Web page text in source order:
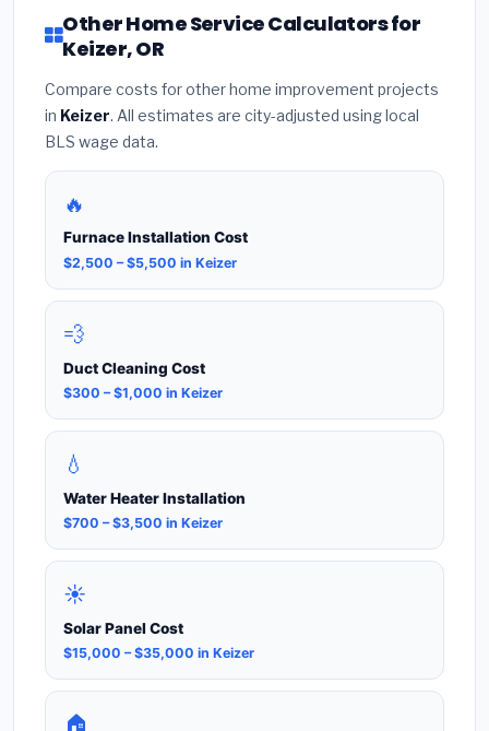
Other Home Service Calculators for
Keizer, OR
Compare costs for other home improvement projects
in Keizer. All estimates are city-adjusted using local
BLS wage data.
🔥
Furnace Installation Cost
$2,500 – $5,500 in Keizer
💨
Duct Cleaning Cost
$300 – $1,000 in Keizer
💧
Water Heater Installation
$700 – $3,500 in Keizer
☀️
Solar Panel Cost
$15,000 – $35,000 in Keizer
🏠